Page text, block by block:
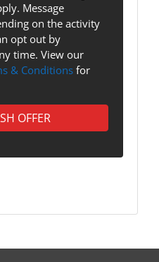
Message
on the activity
opt out by
time. View our
& Conditionsfor